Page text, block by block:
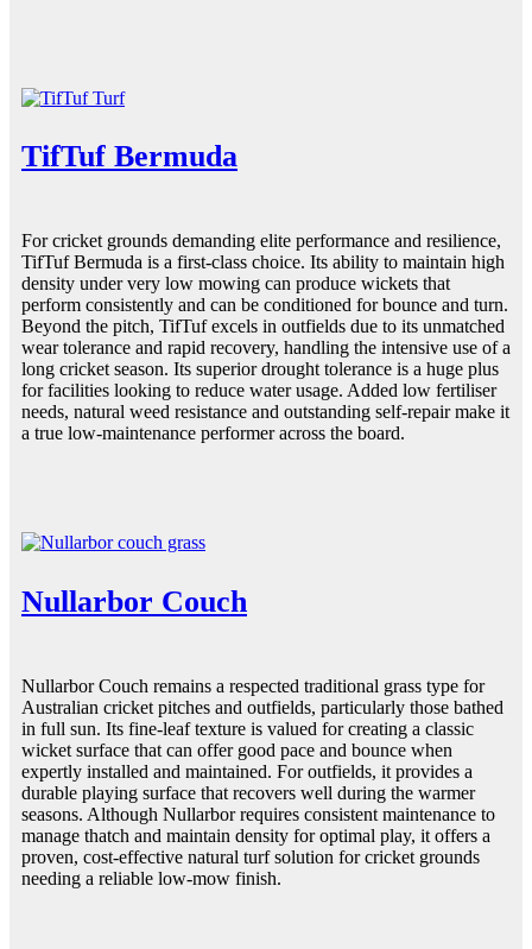
TifTuf Bermuda
For cricket grounds demanding elite performance and resilience,
TifTuf Bermuda is a first-class choice. Its ability to maintain high
density under very low mowing can produce wickets that
perform consistently and can be conditioned for bounce and turn.
Beyond the pitch, TifTuf excels in outfields due to its unmatched
wear tolerance and rapid recovery, handling the intensive use of a
long cricket season. Its superior drought tolerance is a huge plus
for facilities looking to reduce water usage. Added low fertiliser
needs, natural weed resistance and outstanding self-repair make it
a true low-maintenance performer across the board.
Nullarbor Couch
Nullarbor Couch remains a respected traditional grass type for
Australian cricket pitches and outfields, particularly those bathed
in full sun. Its fine-leaf texture is valued for creating a classic
wicket surface that can offer good pace and bounce when
expertly installed and maintained. For outfields, it provides a
durable playing surface that recovers well during the warmer
seasons. Although Nullarbor requires consistent maintenance to
manage thatch and maintain density for optimal play, it offers a
proven, cost-effective natural turf solution for cricket grounds
needing a reliable low-mow finish.